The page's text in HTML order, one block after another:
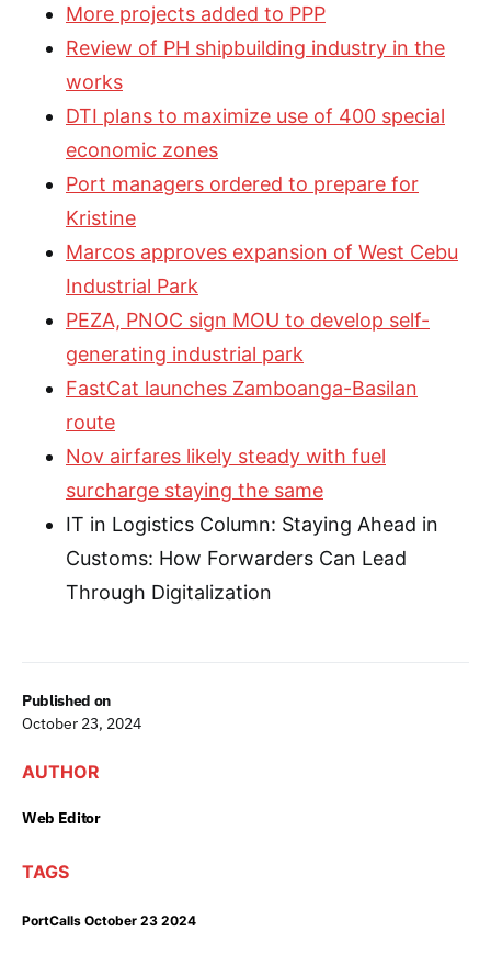
Published on
October 23, 2024
AUTHOR
Web Editor
TAGS
PortCalls October 23 2024
More projects added to PPP
Review of PH shipbuilding industry in the
works
DTI plans to maximize use of 400 special
economic zones
Port managers ordered to prepare for
Kristine
Marcos approves expansion of West Cebu
Industrial Park
PEZA, PNOC sign MOU to develop self-
generating industrial park
FastCat launches Zamboanga-Basilan
route
Nov airfares likely steady with fuel
surcharge staying the same
IT in Logistics Column: Staying Ahead in
Customs: How Forwarders Can Lead
Through Digitalization